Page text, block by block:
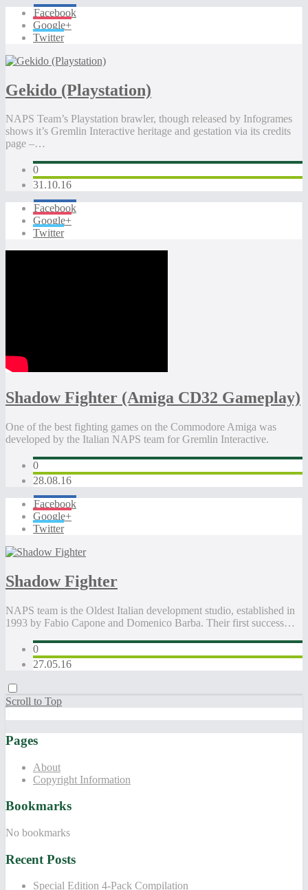
Facebook
Google+
Twitter
Gekido (Playstation)
NAPS Team’s Playstation brawler, though released by Infogrames
shows it’s Gremlin Interactive heritage and gestation via its credits
page –…
0
31.10.16
Facebook
Google+
Twitter
Shadow Fighter (Amiga CD32 Gameplay)
One of the best fighting games on the Commodore Amiga was
developed by the Italian NAPS team for Gremlin Interactive.
0
28.08.16
Facebook
Google+
Twitter
Shadow Fighter
NAPS team is the Oldest Italian development studio, established in
1993 by Fabio Capone and Domenico Barba. Their first success…
0
27.05.16
Scroll to Top
Pages
About
Copyright Information
Bookmarks
No bookmarks
Recent Posts
Special Edition 4-Pack Compilation